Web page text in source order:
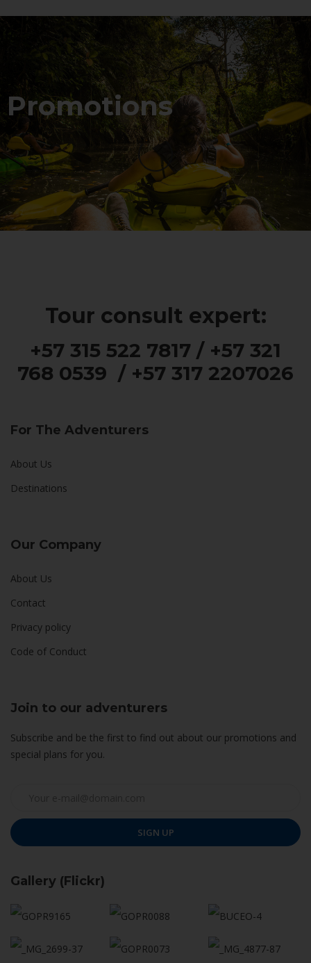
Promotions
Tour consult expert:
+57 315 522 7817 / +57 321
768 0539 / +57 317 2207026
For The Adventurers
About Us
Destinations
Our Company
About Us
Contact
Privacy policy
Code of Conduct
Join to our adventurers
Subscribe and be the first to find out about our promotions and
special plans for you.
SIGN UP
Gallery (Flickr)